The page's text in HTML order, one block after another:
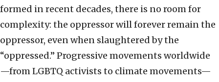
formed in recent decades, there is no room for
complexity: the oppressor will forever remain the
oppressor, even when slaughtered by the
“oppressed.” Progressive movements worldwide
—from LGBTQ activists to climate movements—